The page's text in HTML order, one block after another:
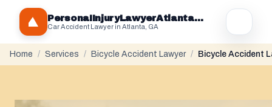
PersonaIInjuryLawyerAtlantaGA.com
Car Accident Lawyer in Atlanta, GA
Home / Services / Bicycle Accident Lawyer / Bicycle Accident